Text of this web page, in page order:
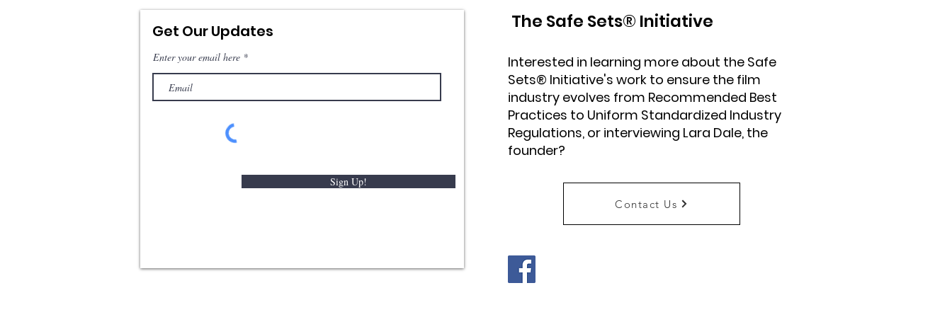
Get Our Updates
Enter your email here
Sign Up!
The Safe Sets® Initiative
Interested in learning more about the Safe
Sets® Initiative's work to ensure the film
industry evolves from Recommended Best
Practices to Uniform Standardized Industry
Regulations, or interviewing Lara Dale, the
founder?
Contact Us